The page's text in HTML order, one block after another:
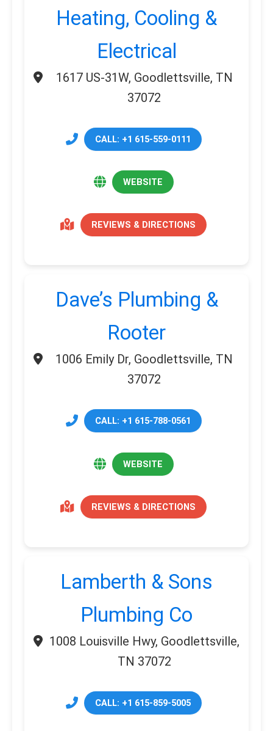
Heating, Cooling &
Electrical
1617 US-31W, Goodlettsville, TN
37072
CALL: +1 615-559-0111
WEBSITE
REVIEWS & DIRECTIONS
Dave’s Plumbing &
Rooter
1006 Emily Dr, Goodlettsville, TN
37072
CALL: +1 615-788-0561
WEBSITE
REVIEWS & DIRECTIONS
Lamberth & Sons
Plumbing Co
1008 Louisville Hwy, Goodlettsville,
TN 37072
CALL: +1 615-859-5005